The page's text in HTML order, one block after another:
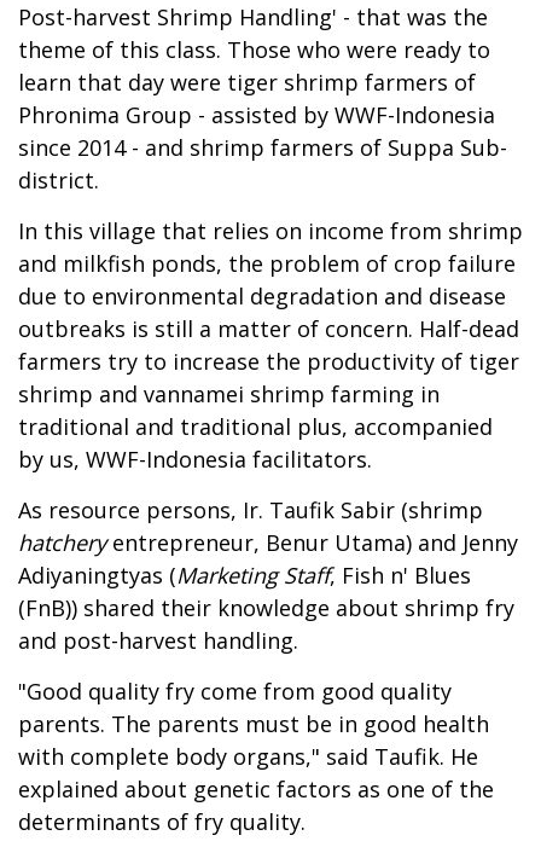
Post-harvest Shrimp Handling' - that was the
theme of this class. Those who were ready to
learn that day were tiger shrimp farmers of
Phronima Group - assisted by WWF-Indonesia
since 2014 - and shrimp farmers of Suppa Sub-
district.
In this village that relies on income from shrimp
and milkfish ponds, the problem of crop failure
due to environmental degradation and disease
outbreaks is still a matter of concern. Half-dead
farmers try to increase the productivity of tiger
shrimp and vannamei shrimp farming in
traditional and traditional plus, accompanied
by us, WWF-Indonesia facilitators.
As resource persons, Ir. Taufik Sabir (shrimp
hatcheryentrepreneur, Benur Utama) and Jenny
Adiyaningtyas (Marketing Staff, Fish n' Blues
(FnB)) shared their knowledge about shrimp fry
and post-harvest handling.
"Good quality fry come from good quality
parents. The parents must be in good health
with complete body organs," said Taufik. He
explained about genetic factors as one of the
determinants of fry quality.